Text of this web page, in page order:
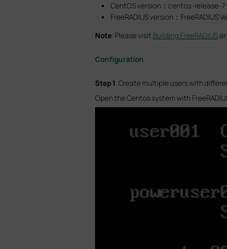
CentOS version：centos-release-
FreeRADIUS version：FreeRADIUS
Note: Please visit Building FreeRADIUS
Configuration
Step1. Create multiple users with
Open the Centos system with